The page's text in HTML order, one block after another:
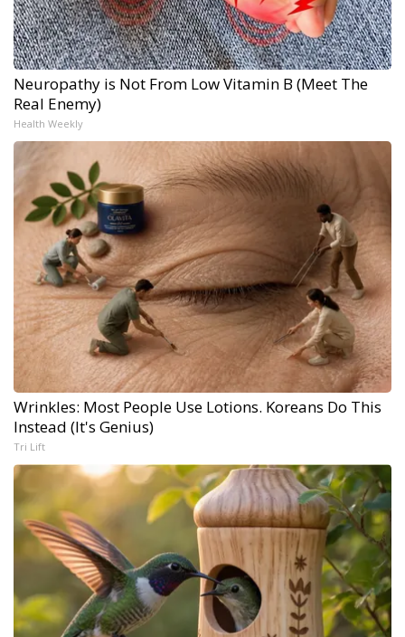
Neuropathy is Not From Low Vitamin B (Meet The
Real Enemy)
Health Weekly
Wrinkles: Most People Use Lotions. Koreans Do This
Instead (It's Genius)
Tri Lift